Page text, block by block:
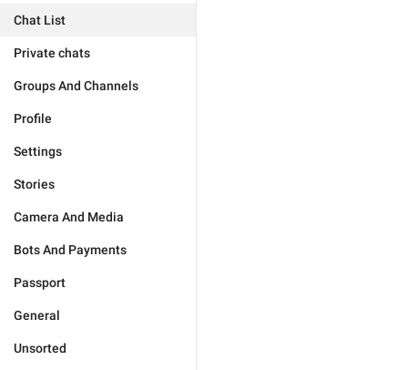
Chat List
Private chats
Groups And Channels
Profile
Settings
Stories
Camera And Media
Bots And Payments
Passport
General
Unsorted